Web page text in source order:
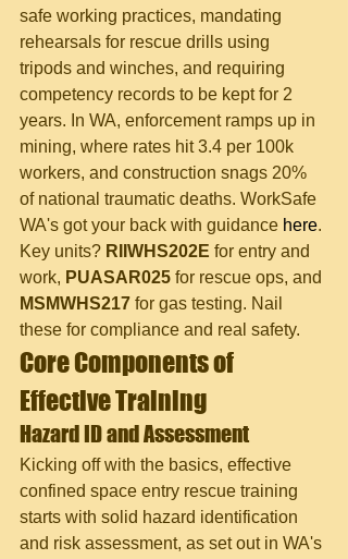
safe working practices, mandating
rehearsals for rescue drills using
tripods and winches, and requiring
competency records to be kept for 2
years. In WA, enforcement ramps up in
mining, where rates hit 3.4 per 100k
workers, and construction snags 20%
of national traumatic deaths. WorkSafe
WA's got your back with guidance here.
Key units? RIIWHS202E for entry and
work, PUASAR025 for rescue ops, and
MSMWHS217 for gas testing. Nail
these for compliance and real safety.
Core Components of
Effective Training
Hazard ID and Assessment
Kicking off with the basics, effective
confined space entry rescue training
starts with solid hazard identification
and risk assessment, as set out in WA's